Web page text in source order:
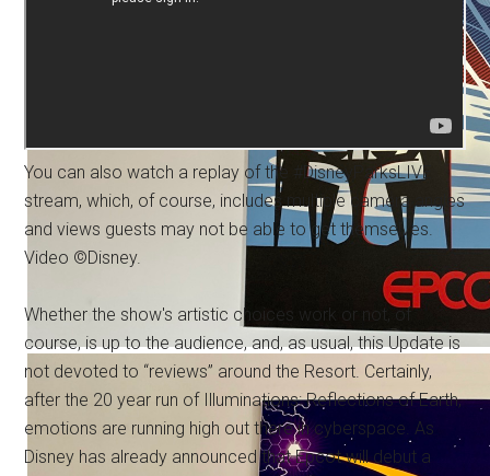
You can also watch a replay of the #DisneyParksLIVE
stream, which, of course, includes multiple camera angles
and views guests may not be able to get themselves.
Video ©Disney.
Whether the show's artistic choices work or not, of
course, is up to the audience, and, as usual, this Update is
not devoted to “reviews” around the Resort. Certainly,
after the 20 year run of Illuminations: Reflections of Earth,
emotions are running high out there in cyberspace. As
Disney has already announced that Epcot will debut a